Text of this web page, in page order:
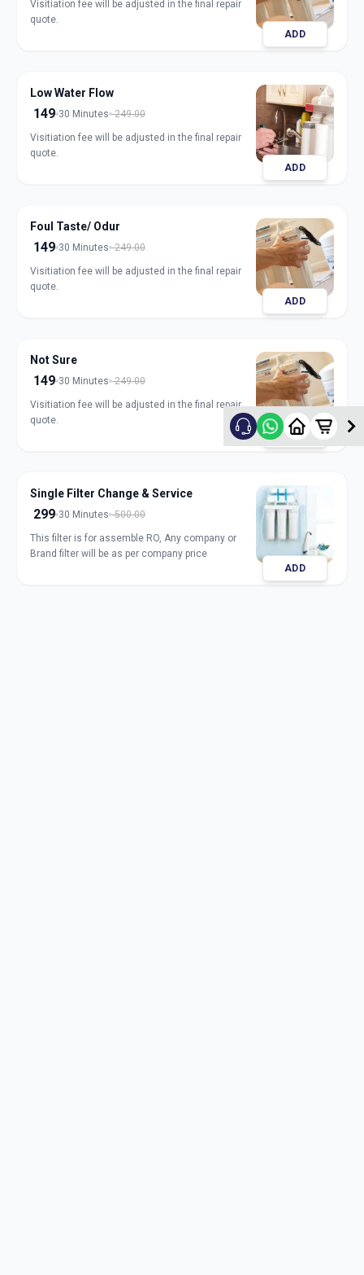
Visitiation fee will be adjusted in the final repair
quote.
ADD
Low Water Flow
149 30 Minutes 249.00
Visitiation fee will be adjusted in the final repair
quote.
ADD
Foul Taste/ Odur
149 30 Minutes 249.00
Visitiation fee will be adjusted in the final repair
quote.
ADD
Not Sure
149 30 Minutes 249.00
Visitiation fee will be adjusted in the final repair
quote.
ADD
Single Filter Change & Service
299 30 Minutes 500.00
This filter is for assemble RO, Any company or
Brand filter will be as per company price
ADD